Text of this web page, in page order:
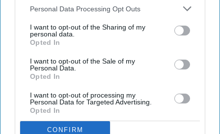
Downstream Participantsthat may further disclose it to other
Personal Data Processing Opt Outs
I want to opt-out of the Sharing of my
personal data.
Opted In
I want to opt-out of the Sale of my
Personal Data.
Opted In
I want to opt-out of processing my
Personal Data for Targeted Advertising.
Opted In
CONFIRM
devices duringwarmer weather.
Don’t Miss Out
Get the latest updates and insights